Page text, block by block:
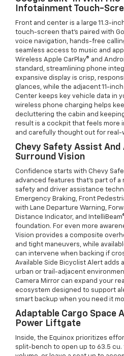
Infotainment Touch-
Front and center is a large 11.3-
touch-screen that’s paired with
voice navigation, hands-free
seamless access to music and
Wireless Apple CarPlay® and
standard, streamlining phone
expansive display is crisp,
glances, while the adjacent 11-
Center keeps key vehicle data in
wireless phone charging helps
decluttering the cabin and
result is a cockpit that feels more
and carefully thought out for real-
Chevy Safety Assist And
Surround Vision
Confidence starts with Chevy
advanced features that’s part of a
safety and driver assistance
Emergency Braking, Front
with Lane Departure Warning,
Distance Indicator, and
foundation. For even more
Vision provides a composite
and tight maneuvers, while
can intervene when backing if
Available Side Bicyclist Alert adds
urban or trail-adjacent
Camera Mirror can expand your
ecosystem designed to support
smart backup when you need it
Adaptable Cargo Space
Power Liftgate
Inside, the Equinox prioritizes
split-bench to open up to 63.5 cu.